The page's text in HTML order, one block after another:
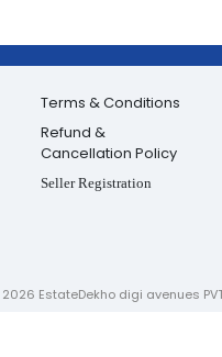
Terms & Conditions
Refund &
Cancellation Policy
Seller Registration
2026 EstateDekho digi avenues